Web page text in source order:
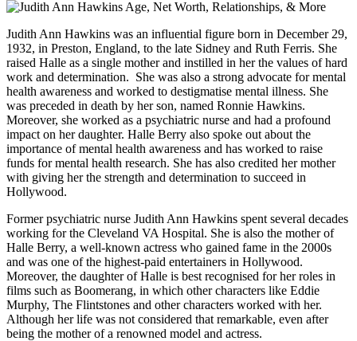
Judith Ann Hawkins was an influential figure born in December 29,
1932, in Preston, England, to the late Sidney and Ruth Ferris. She
raised Halle as a single mother and instilled in her the values of hard
work and determination. She was also a strong advocate for mental
health awareness and worked to destigmatise mental illness. She
was preceded in death by her son, named Ronnie Hawkins.
Moreover, she worked as a psychiatric nurse and had a profound
impact on her daughter. Halle Berry also spoke out about the
importance of mental health awareness and has worked to raise
funds for mental health research. She has also credited her mother
with giving her the strength and determination to succeed in
Hollywood.
Former psychiatric nurse Judith Ann Hawkins spent several decades
working for the Cleveland VA Hospital. She is also the mother of
Halle Berry, a well-known actress who gained fame in the 2000s
and was one of the highest-paid entertainers in Hollywood.
Moreover, the daughter of Halle is best recognised for her roles in
films such as Boomerang, in which other characters like Eddie
Murphy, The Flintstones and other characters worked with her.
Although her life was not considered that remarkable, even after
being the mother of a renowned model and actress.